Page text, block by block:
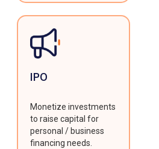
IPO
Monetize investments
to raise capital for
personal / business
financing needs.